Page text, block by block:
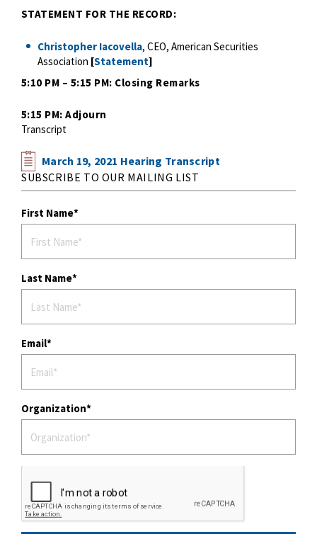
STATEMENT FOR THE RECORD:
Christopher Iacovella, CEO, American Securities
Association [Statement]
5:10 PM – 5:15 PM: Closing Remarks
5:15 PM: Adjourn
Transcript
March 19, 2021 Hearing Transcript
SUBSCRIBE TO OUR MAILING LIST
First Name
Last Name
Email
Organization